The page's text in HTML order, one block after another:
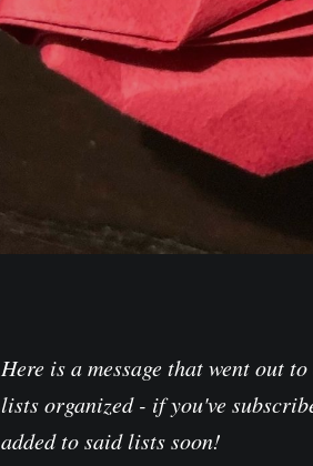
Here is a message that went out
lists organized - if you've
added to said lists soon!